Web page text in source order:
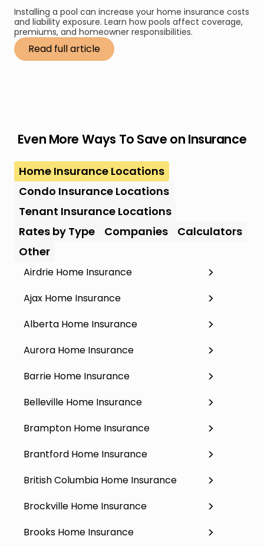
Installing a pool can increase your home insurance costs
and liability exposure. Learn how pools affect coverage,
premiums, and homeowner responsibilities.
Read full article
Even More Ways To Save on Insurance
Home Insurance Locations
Condo Insurance Locations
Tenant Insurance Locations
Rates by Type
Companies
Calculators
Other
Airdrie Home Insurance
Ajax Home Insurance
Alberta Home Insurance
Aurora Home Insurance
Barrie Home Insurance
Belleville Home Insurance
Brampton Home Insurance
Brantford Home Insurance
British Columbia Home Insurance
Brockville Home Insurance
Brooks Home Insurance